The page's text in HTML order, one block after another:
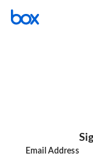
Email Address